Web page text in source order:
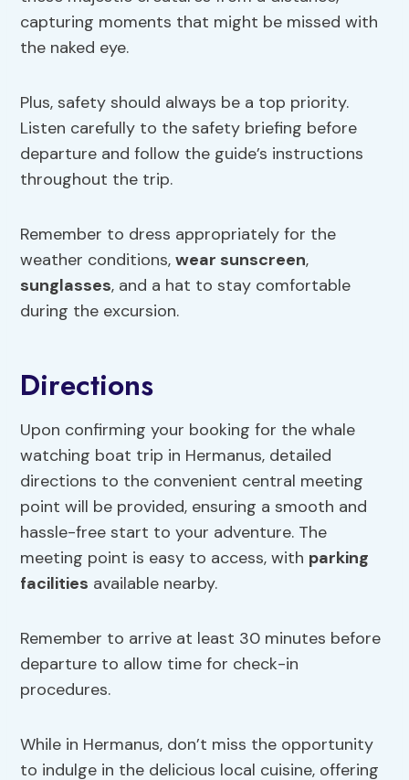
capturing moments that might be missed with
the naked eye.
Plus, safety should always be a top priority.
Listen carefully to the safety briefing before
departure and follow the guide’s instructions
throughout the trip.
Remember to dress appropriately for the
weather conditions,wear sunscreen,
sunglasses, and a hat to stay comfortable
during the excursion.
Directions
Upon confirming your booking for the whale
watching boat trip in Hermanus, detailed
directions to the convenient central meeting
point will be provided, ensuring a smooth and
hassle-free start to your adventure. The
meeting point is easy to access, with parking
facilities available nearby.
Remember to arrive at least 30 minutes before
departure to allow time for check-in
procedures.
While in Hermanus, don’t miss the opportunity
to indulge in the delicious local cuisine, offering